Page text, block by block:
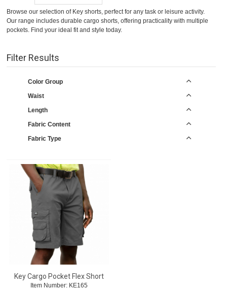
Browse our selection of Key shorts, perfect for any task or leisure activity.
Our range includes durable cargo shorts, offering practicality with multiple
pockets. Find your ideal fit and style today.
Filter Results
Color Group
Waist
Length
Fabric Content
Fabric Type
Key Cargo Pocket Flex Short
Item Number: KE165